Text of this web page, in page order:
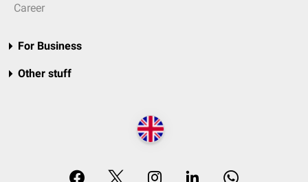
Career
For Business
Other stuff